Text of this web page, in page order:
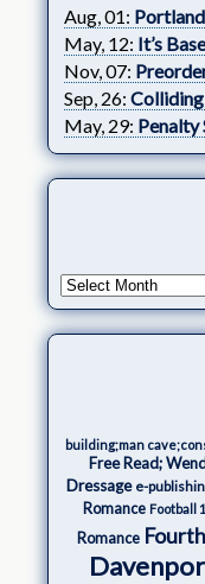
Aug, 01:
May, 12: It’s
Nov, 07:
Sep, 26:
May, 29: Penalty
building;man
Free Read;
Dressage e-
Romance Football
Romance